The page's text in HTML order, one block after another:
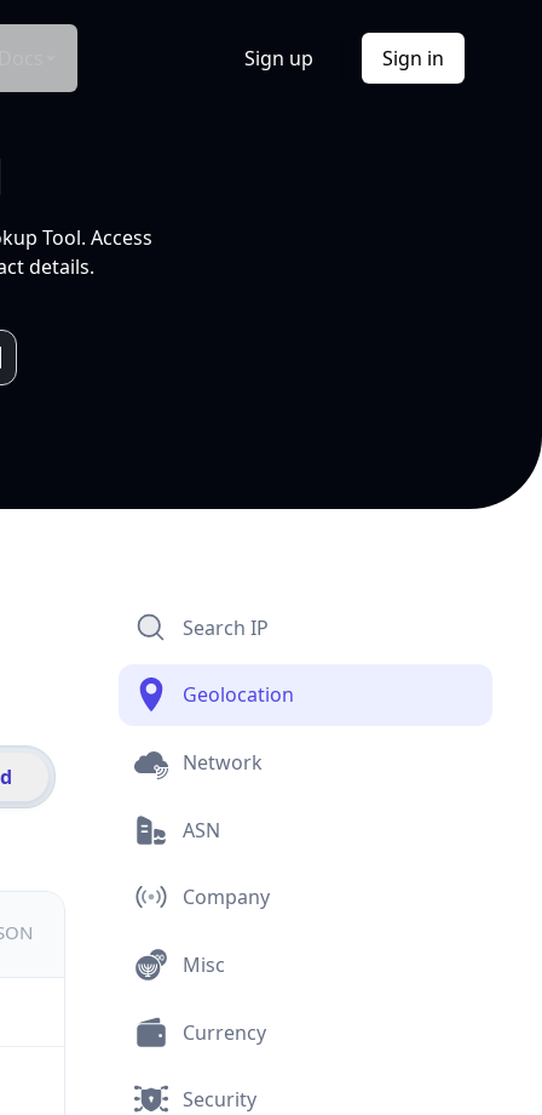
Sign up Sign in
Tool. Access
details.
Search IP
Geolocation
Network
ASN
Company
Misc
Currency
Security